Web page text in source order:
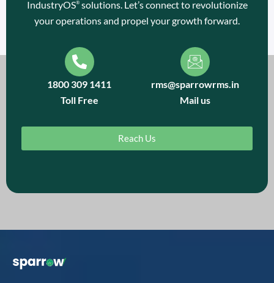
IndustryOS®solutions. Let’s connect to revolutionize
your operations and propel your growth forward.
1800 309 1411
Toll Free
rms@sparrowrms.in
Mail us
Reach Us